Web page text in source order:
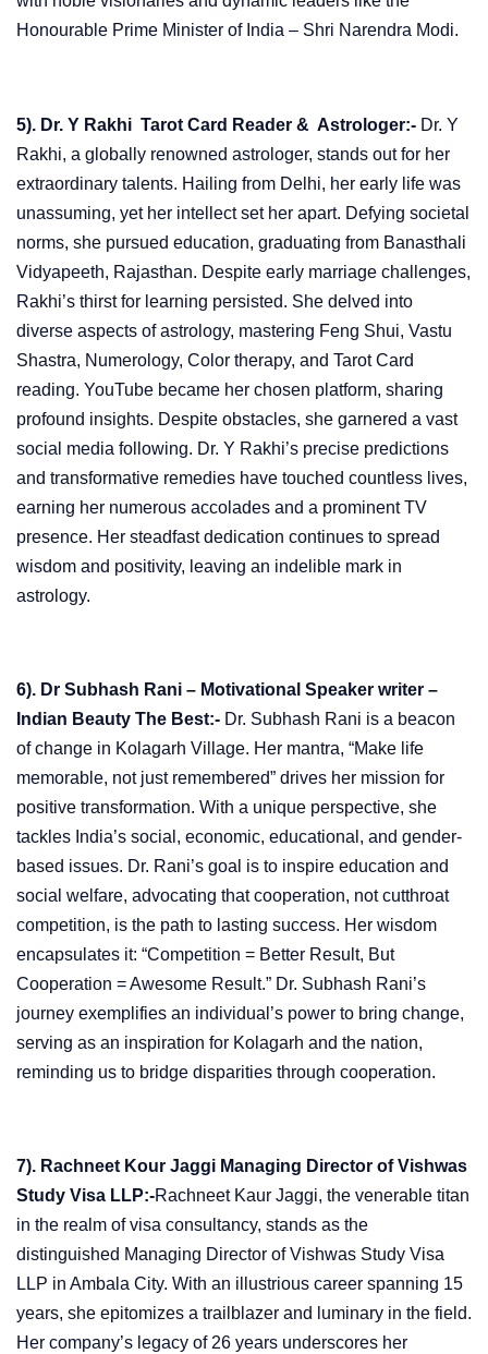
Honourable Prime Minister of India – Shri Narendra Modi.
5). Dr. Y Rakhi Tarot Card Reader & Astrologer:- Dr. Y
Rakhi, a globally renowned astrologer, stands out for her
extraordinary talents. Hailing from Delhi, her early life was
unassuming, yet her intellect set her apart. Defying societal
norms, she pursued education, graduating from Banasthali
Vidyapeeth, Rajasthan. Despite early marriage challenges,
Rakhi’s thirst for learning persisted. She delved into
diverse aspects of astrology, mastering Feng Shui, Vastu
Shastra, Numerology, Color therapy, and Tarot Card
reading. YouTube became her chosen platform, sharing
profound insights. Despite obstacles, she garnered a vast
social media following. Dr. Y Rakhi’s precise predictions
and transformative remedies have touched countless lives,
earning her numerous accolades and a prominent TV
presence. Her steadfast dedication continues to spread
wisdom and positivity, leaving an indelible mark in
astrology.
6). Dr Subhash Rani – Motivational Speaker writer –
Indian Beauty The Best:- Dr. Subhash Rani is a beacon
of change in Kolagarh Village. Her mantra, “Make life
memorable, not just remembered” drives her mission for
positive transformation. With a unique perspective, she
tackles India’s social, economic, educational, and gender-
based issues. Dr. Rani’s goal is to inspire education and
social welfare, advocating that cooperation, not cutthroat
competition, is the path to lasting success. Her wisdom
encapsulates it: “Competition = Better Result, But
Cooperation = Awesome Result.” Dr. Subhash Rani’s
journey exemplifies an individual’s power to bring change,
serving as an inspiration for Kolagarh and the nation,
reminding us to bridge disparities through cooperation.
7). Rachneet Kour Jaggi Managing Director of Vishwas
Study Visa LLP:-Rachneet Kaur Jaggi, the venerable titan
in the realm of visa consultancy, stands as the
distinguished Managing Director of Vishwas Study Visa
LLP in Ambala City. With an illustrious career spanning 15
years, she epitomizes a trailblazer and luminary in the field.
Her company’s legacy of 26 years underscores her